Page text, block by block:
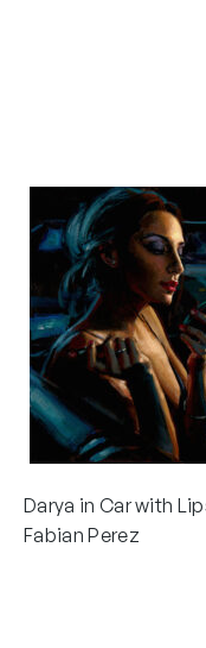
Darya in Car with
Fabian Perez